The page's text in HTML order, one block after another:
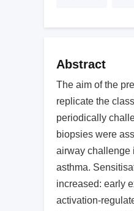
Abstract
The aim of the
replicate the
periodically
biopsies were
airway challenge
asthma.
increased: early
activation-